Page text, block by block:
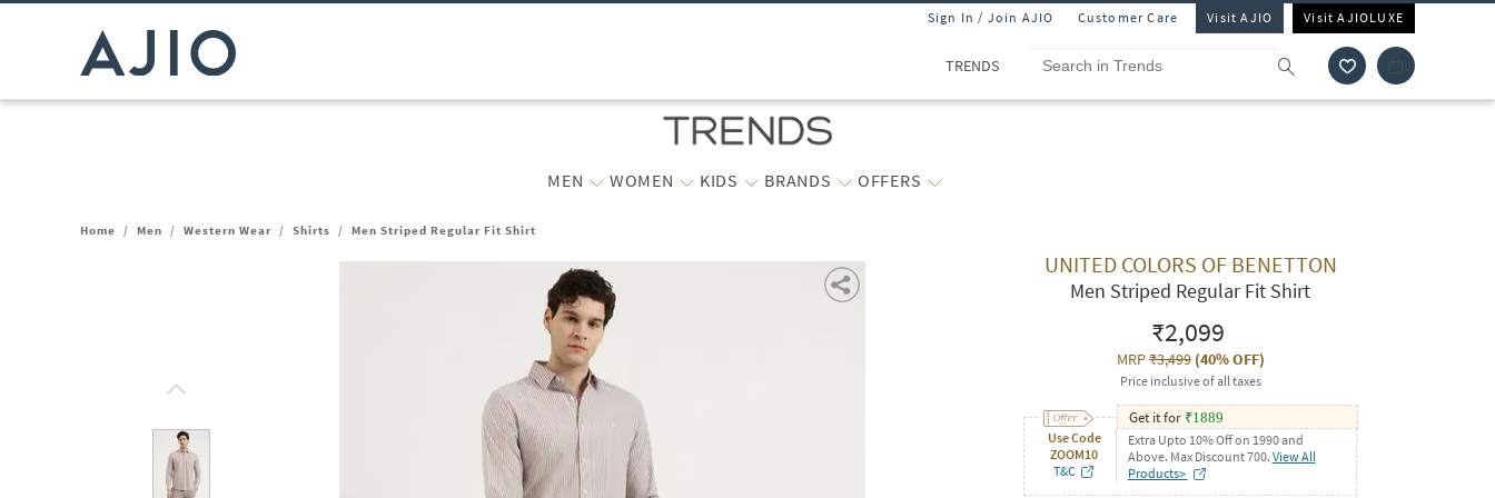
Sign In / Join AJIO Customer Care Visit AJIO Visit AJIOLUXE
TRENDS
MEN WOMEN KIDS BRANDS OFFERS
Home / Men / Western Wear / Shirts / Men Striped Regular Fit Shirt
UNITED COLORS OF BENETTON
Men Striped Regular Fit Shirt
₹2,099
MRP₹3,499(40% OFF)
Price inclusive of all taxes
Use Code
ZOOM10
T&C
Get it for ₹1889
Extra Upto 10% Off on 1990 and
Above. Max Discount 700. View All
Products>